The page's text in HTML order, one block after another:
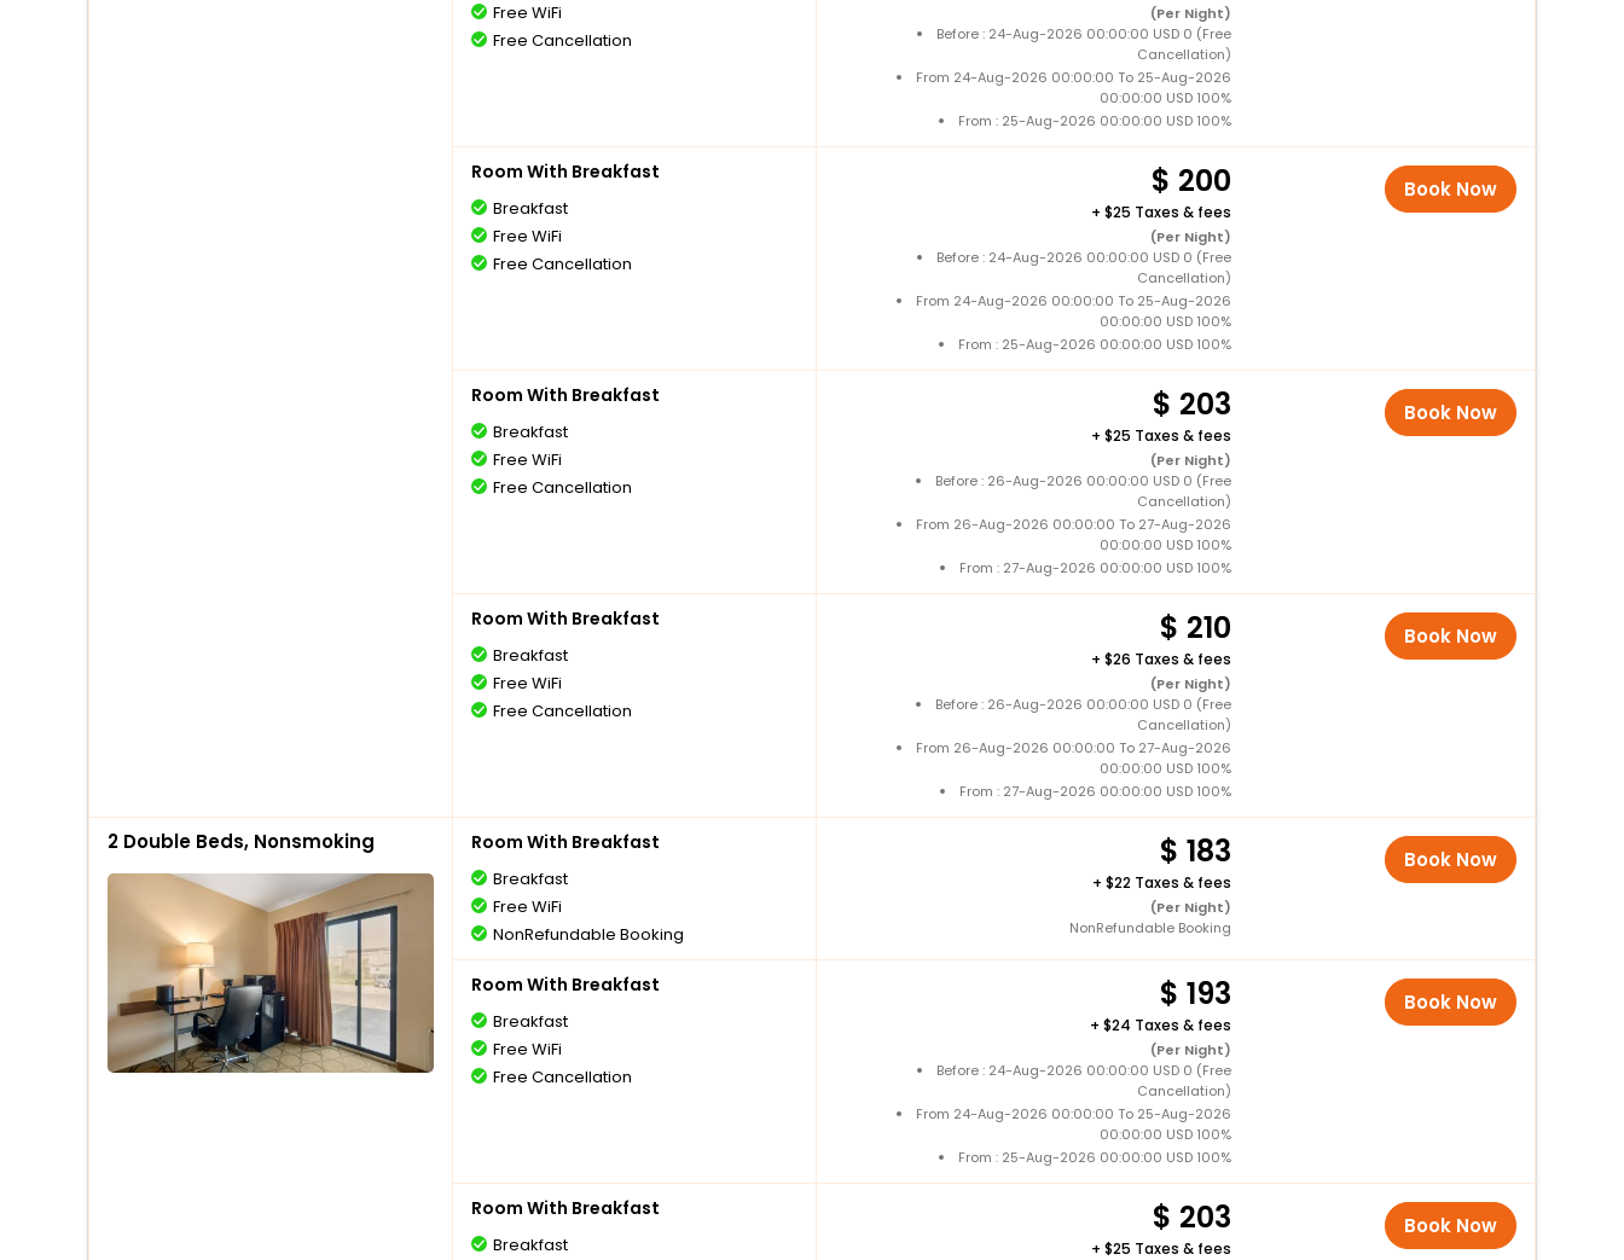
Free WiFi
Free Cancellation
(Per Night)
Before : 24-Aug-2026 00:00:00 USD 0 (Free
Cancellation)
From 24-Aug-2026 00:00:00 To 25-Aug-2026
00:00:00 USD 100%
From : 25-Aug-2026 00:00:00 USD 100%
Room With Breakfast
Breakfast
Free WiFi
Free Cancellation
200
+ 25 Taxes & fees
(Per Night)
Before : 24-Aug-2026 00:00:00 USD 0 (Free
Cancellation)
From 24-Aug-2026 00:00:00 To 25-Aug-2026
00:00:00 USD 100%
From : 25-Aug-2026 00:00:00 USD 100%
Book Now
Room With Breakfast
Breakfast
Free WiFi
Free Cancellation
203
+ 25 Taxes & fees
(Per Night)
Before : 26-Aug-2026 00:00:00 USD 0 (Free
Cancellation)
From 26-Aug-2026 00:00:00 To 27-Aug-2026
00:00:00 USD 100%
From : 27-Aug-2026 00:00:00 USD 100%
Book Now
Room With Breakfast
Breakfast
Free WiFi
Free Cancellation
210
+ 26 Taxes & fees
(Per Night)
Before : 26-Aug-2026 00:00:00 USD 0 (Free
Cancellation)
From 26-Aug-2026 00:00:00 To 27-Aug-2026
00:00:00 USD 100%
From : 27-Aug-2026 00:00:00 USD 100%
Book Now
2 Double Beds, Nonsmoking Room With Breakfast
Breakfast
Free WiFi
NonRefundable Booking
183
+ 22 Taxes & fees
(Per Night)
NonRefundable Booking
Book Now
Room With Breakfast
Breakfast
Free WiFi
Free Cancellation
193
+ 24 Taxes & fees
(Per Night)
Before : 24-Aug-2026 00:00:00 USD 0 (Free
Cancellation)
From 24-Aug-2026 00:00:00 To 25-Aug-2026
00:00:00 USD 100%
From : 25-Aug-2026 00:00:00 USD 100%
Book Now
Room With Breakfast
Breakfast
203
+ 25 Taxes & fees
Book Now